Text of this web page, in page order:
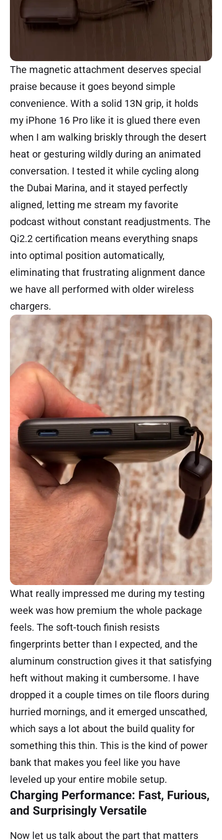
The magnetic attachment deserves special
praise because it goes beyond simple
convenience. With a solid 13N grip, it holds
my iPhone 16 Pro like it is glued there even
when I am walking briskly through the desert
heat or gesturing wildly during an animated
conversation. I tested it while cycling along
the Dubai Marina, and it stayed perfectly
aligned, letting me stream my favorite
podcast without constant readjustments. The
Qi2.2 certification means everything snaps
into optimal position automatically,
eliminating that frustrating alignment dance
we have all performed with older wireless
chargers.
What really impressed me during my testing
week was how premium the whole package
feels. The soft-touch finish resists
fingerprints better than I expected, and the
aluminum construction gives it that satisfying
heft without making it cumbersome. I have
dropped it a couple times on tile floors during
hurried mornings, and it emerged unscathed,
which says a lot about the build quality for
something this thin. This is the kind of power
bank that makes you feel like you have
leveled up your entire mobile setup.
Charging Performance: Fast, Furious,
and Surprisingly Versatile
Now let us talk about the part that matters